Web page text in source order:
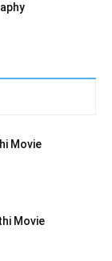
Movie
Movie